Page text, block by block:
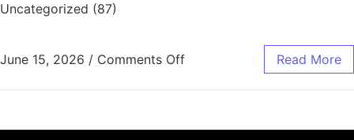
Uncategorized (87)
June 15, 2026 / Comments Off Read More